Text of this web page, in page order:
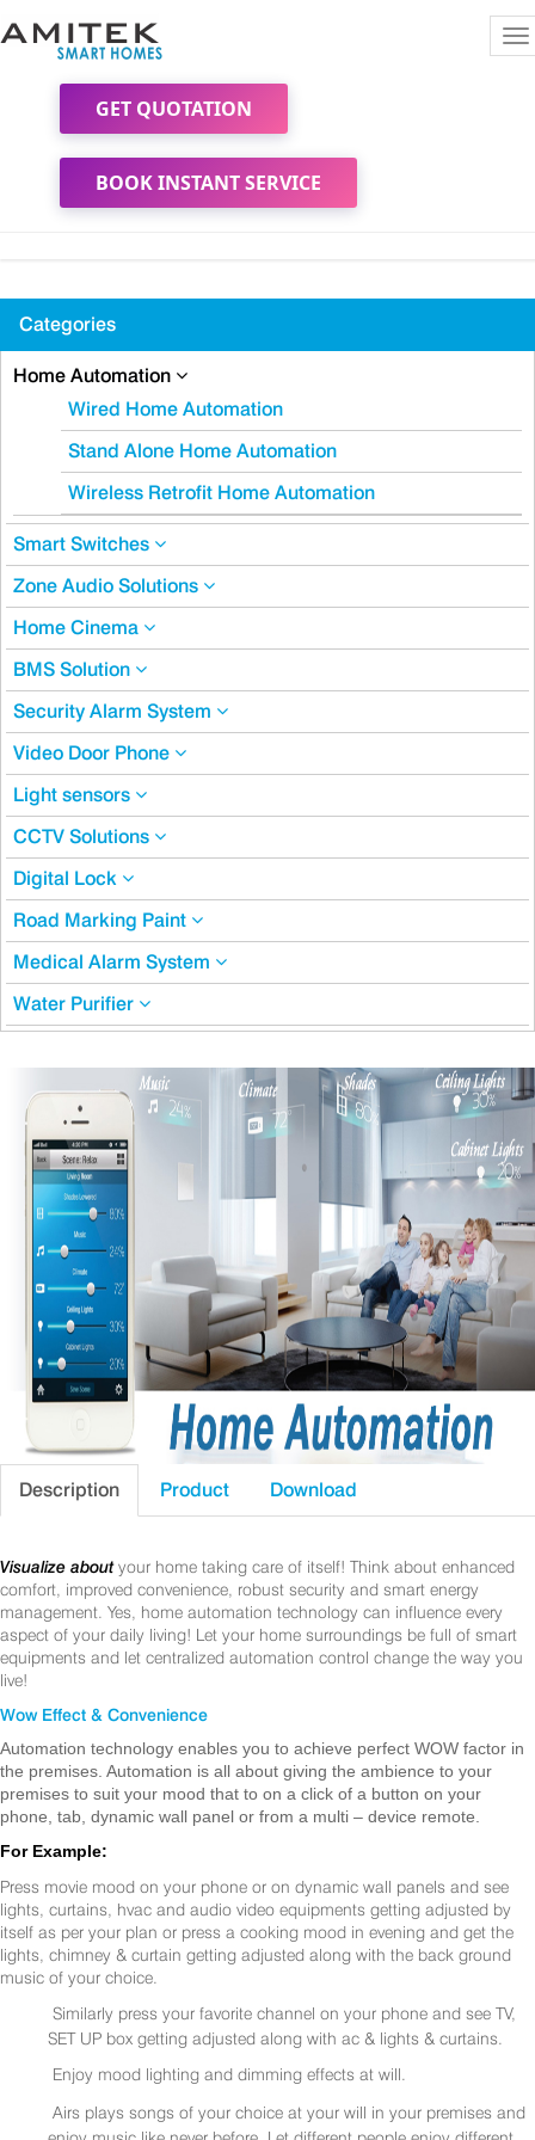
GET QUOTATION
BOOK INSTANT SERVICE
Categories
Home Automation
Wired Home Automation
Stand Alone Home Automation
Wireless Retrofit Home Automation
Smart Switches
Zone Audio Solutions
Home Cinema
BMS Solution
Security Alarm System
Video Door Phone
Light sensors
CCTV Solutions
Digital Lock
Road Marking Paint
Medical Alarm System
Water Purifier
Description Product Download
Visualize about your home taking care of itself! Think about enhanced
comfort, improved convenience, robust security and smart energy
management. Yes, home automation technology can influence every
aspect of your daily living! Let your home surroundings be full of smart
equipments and let centralized automation control change the way you
live!
Wow Effect & Convenience
Automation technology enables you to achieve perfect WOW factor in
the premises. Automation is all about giving the ambience to your
premises to suit your mood that to on a click of a button on your
phone, tab, dynamic wall panel or from a multi – device remote.
For Example:
Press movie mood on your phone or on dynamic wall panels and see
lights, curtains, hvac and audio video equipments getting adjusted by
itself as per your plan or press a cooking mood in evening and get the
lights, chimney & curtain getting adjusted along with the back ground
music of your choice.
Similarly press your favorite channel on your phone and see TV,
SET UP box getting adjusted along with ac & lights & curtains.
Enjoy mood lighting and dimming effects at will.
Airs plays songs of your choice at your will in your premises and